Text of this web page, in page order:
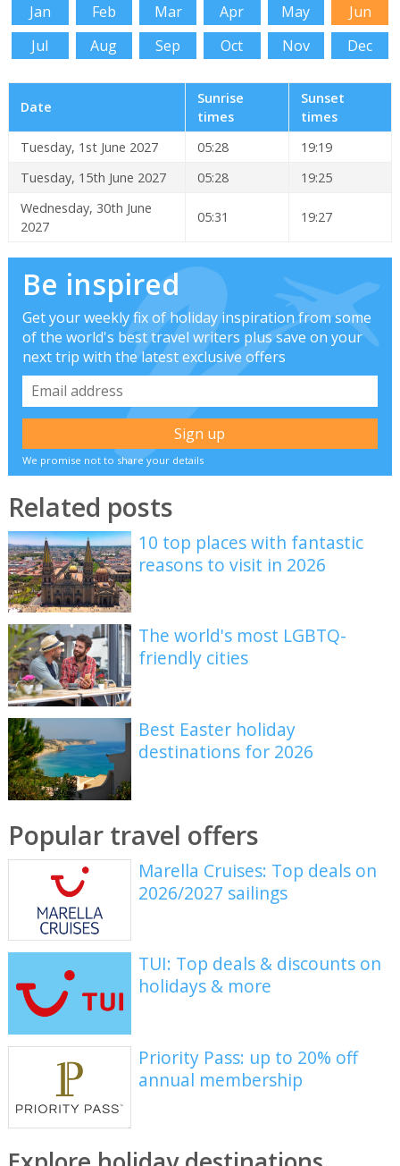
Jan Feb Mar Apr May
Jun
Jul
Aug Sep Oct Nov Dec
Date
Sunrise
times
Sunset
times
Tuesday, 1st June 2027
05:28
19:19
Tuesday, 15th June 2027
05:28
19:25
Wednesday, 30th June
2027
05:31 19:27
Be inspired
Get your weekly fix of holiday inspiration from some
of the world's best travel writers plus save on your
next trip with the latest exclusive offers
We promise not to share your details
Related posts
10 top places with fantastic
reasons to visit in 2026
The world's most LGBTQ-
friendly cities
Best Easter holiday
destinations for 2026
Popular travel offers
Marella Cruises: Top deals on
2026/2027 sailings
TUI: Top deals & discounts on
holidays & more
Priority Pass: up to 20% off
annual membership